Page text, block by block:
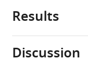
Extraordinary
ubiquitous
Results
Discussion